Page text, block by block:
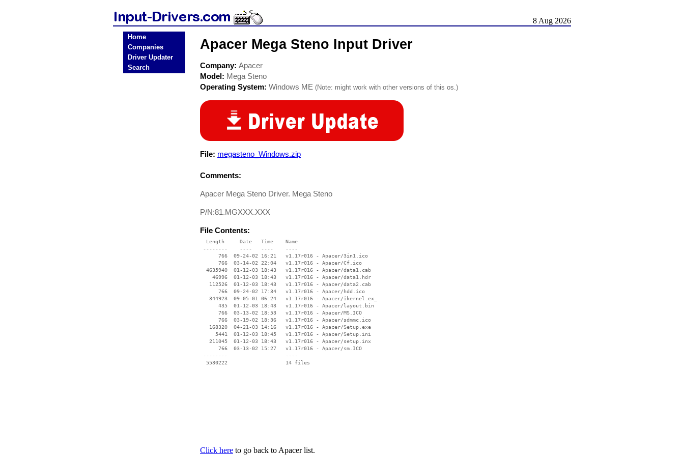
8 Aug 2026
Home
Companies
Driver Updater
Search
Apacer Mega Steno Input Driver
Company: Apacer
Model: Mega Steno
Operating System: Windows ME (Note: might work with other versions of this os.)
File: megasteno_Windows.zip
Comments:
Apacer Mega Steno Driver. Mega Steno
P/N:81.MGXXX.XXX
File Contents:
  Length     Date   Time    Name
--------    ----   ----    ----
      766  09-24-02 16:21   v1.17r016 - Apacer/3in1.ico
      766  03-14-02 22:04   v1.17r016 - Apacer/Cf.ico
  4635940  01-12-03 18:43   v1.17r016 - Apacer/data1.cab
    46996  01-12-03 18:43   v1.17r016 - Apacer/data1.hdr
   112526  01-12-03 18:43   v1.17r016 - Apacer/data2.cab
      766  09-24-02 17:34   v1.17r016 - Apacer/hdd.ico
   344923  09-05-01 06:24   v1.17r016 - Apacer/ikernel.ex_
      435  01-12-03 18:43   v1.17r016 - Apacer/layout.bin
      766  03-13-02 18:53   v1.17r016 - Apacer/MS.ICO
      766  03-19-02 18:36   v1.17r016 - Apacer/sdmmc.ico
   168320  04-21-03 14:16   v1.17r016 - Apacer/Setup.exe
     5441  01-12-03 18:45   v1.17r016 - Apacer/Setup.ini
   211045  01-12-03 18:43   v1.17r016 - Apacer/setup.inx
      766  03-13-02 15:27   v1.17r016 - Apacer/sm.ICO
--------                   ----
Click here to go back to Apacer list.